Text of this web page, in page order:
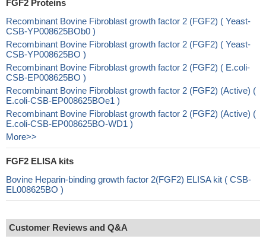
FGF2 Proteins
Recombinant Bovine Fibroblast growth factor 2 (FGF2) ( Yeast-
CSB-YP008625BOb0 )
Recombinant Bovine Fibroblast growth factor 2 (FGF2) ( Yeast-
CSB-YP008625BO )
Recombinant Bovine Fibroblast growth factor 2 (FGF2) ( E.coli-
CSB-EP008625BO )
Recombinant Bovine Fibroblast growth factor 2 (FGF2) (Active) (
E.coli-CSB-EP008625BOe1 )
Recombinant Bovine Fibroblast growth factor 2 (FGF2) (Active) (
E.coli-CSB-EP008625BO-WD1 )
More>>
FGF2 ELISA kits
Bovine Heparin-binding growth factor 2(FGF2) ELISA kit ( CSB-
EL008625BO )
Customer Reviews and Q&A